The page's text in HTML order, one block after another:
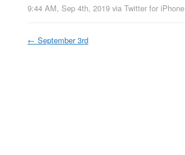
9:44 AM, Sep 4th, 2019 via Twitter for iPhone
← September 3rd